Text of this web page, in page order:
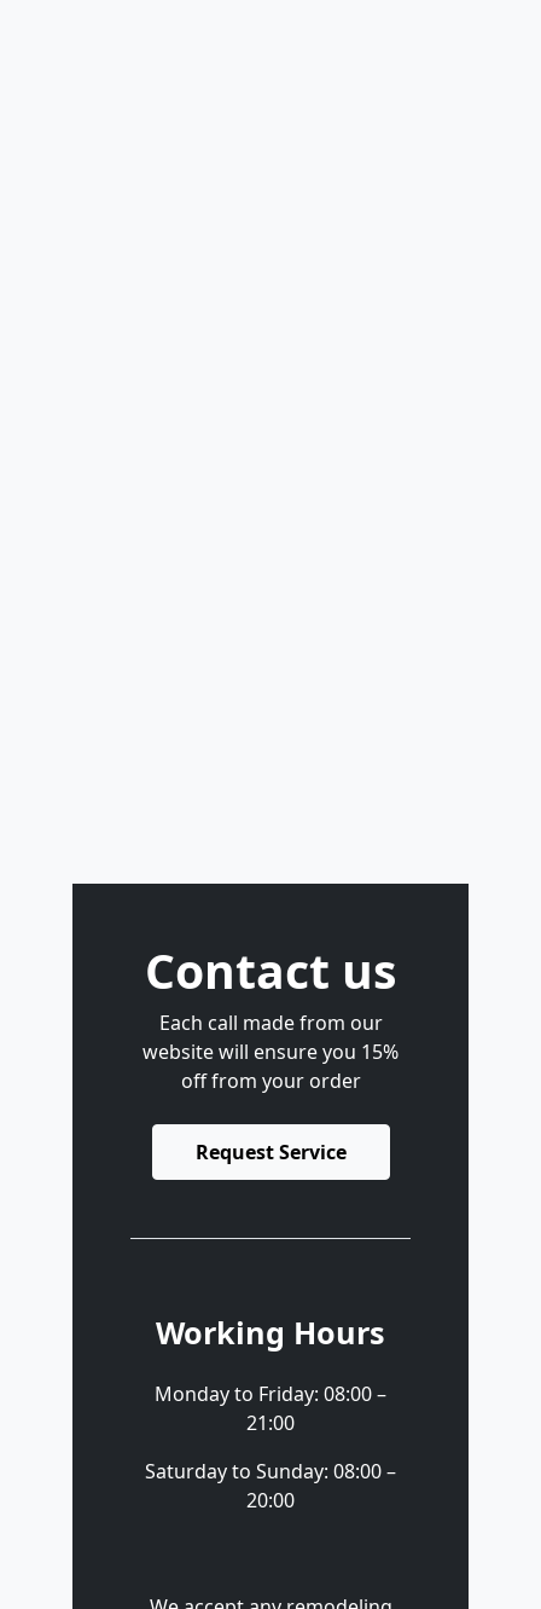
Contact us
Each call made from our
website will ensure you 15%
off from your order
Request Service
Working Hours
Monday to Friday: 08:00 –
21:00
Saturday to Sunday: 08:00 –
20:00